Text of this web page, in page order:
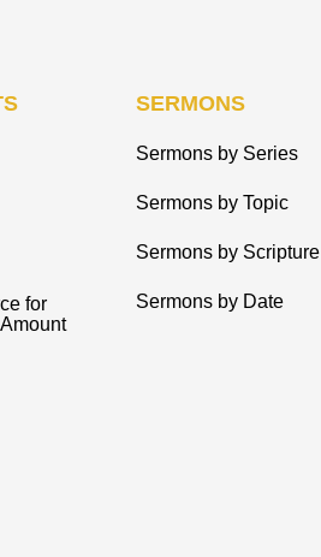
for
SERMONS
Sermons by Series
Sermons by Topic
Sermons by Scripture
Sermons by Date